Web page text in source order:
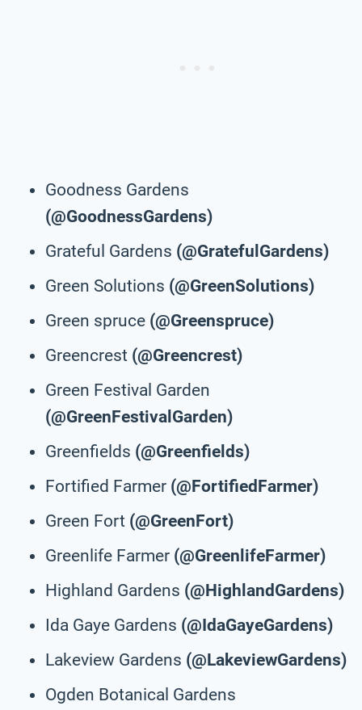
Goodness Gardens
(@GoodnessGardens)
Grateful Gardens (@GratefulGardens)
Green Solutions (@GreenSolutions)
Green spruce (@Greenspruce)
Greencrest (@Greencrest)
Green Festival Garden
(@GreenFestivalGarden)
Greenfields (@Greenfields)
Fortified Farmer (@FortifiedFarmer)
Green Fort (@GreenFort)
Greenlife Farmer (@GreenlifeFarmer)
Highland Gardens (@HighlandGardens)
Ida Gaye Gardens (@IdaGayeGardens)
Lakeview Gardens (@LakeviewGardens)
Ogden Botanical Gardens